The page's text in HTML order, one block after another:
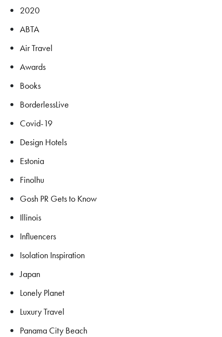
2020
ABTA
Air Travel
Awards
Books
BorderlessLive
Covid-19
Design Hotels
Estonia
Finolhu
Gosh PR Gets to Know
Illinois
Influencers
Isolation Inspiration
Japan
Lonely Planet
Luxury Travel
Panama City Beach